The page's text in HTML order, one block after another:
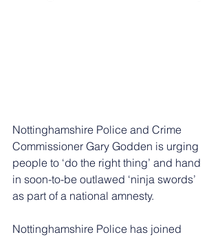
Nottinghamshire Police and Crime
Commissioner Gary Godden is urging
people to ‘do the right thing’ and hand
in soon-to-be outlawed ‘ninja swords’
as part of a national amnesty.
Nottinghamshire Police has joined